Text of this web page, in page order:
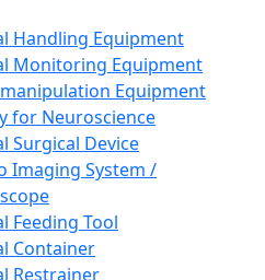
Handling Equipment
Monitoring Equipment
Equipment
for Neuroscience
Surgical Device
Imaging System /
Feeding Tool
Container
Restrainer